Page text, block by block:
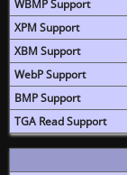
WBMP Support
XPM Support
XBM Support
WebP Support
BMP Support
TGA Read Support